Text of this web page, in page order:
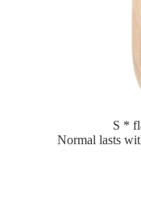
S *
Normal lasts